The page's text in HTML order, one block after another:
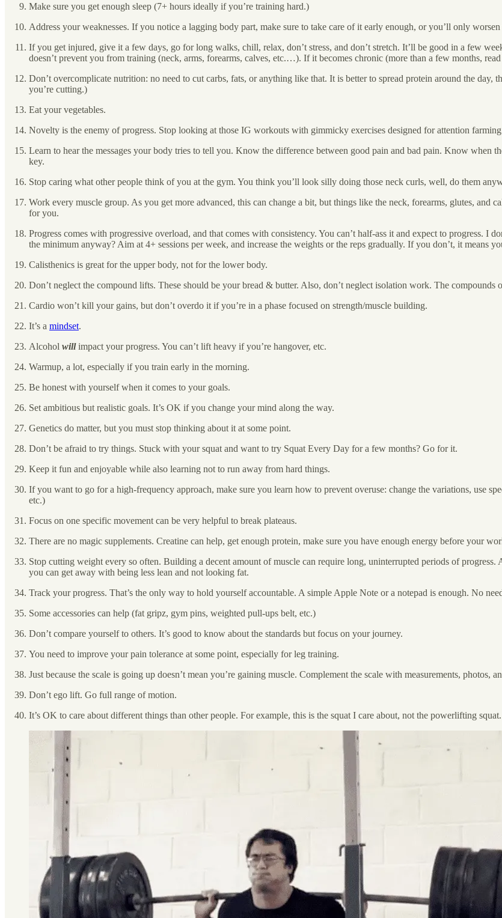
Make sure you get enough sleep (7+ hours ideally if you’re training hard.)
Address your weaknesses. If you notice a lagging body part, make sure to take care of it early enough, or you’ll only
If you get injured, give it a few days, go for long walks, chill, relax, don’t stress, and don’t stretch. It’ll be good in a few
doesn’t prevent you from training (neck, arms, forearms, calves, etc.…). If it becomes chronic (more than a few months,
Don’t overcomplicate nutrition: no need to cut carbs, fats, or anything like that. It is better to spread protein around the
you’re cutting.)
Eat your vegetables.
Novelty is the enemy of progress. Stop looking at those IG workouts with gimmicky exercises designed for attention
Learn to hear the messages your body tries to tell you. Know the difference between good pain and bad pain. Know
key.
Stop caring what other people think of you at the gym. You think you’ll look silly doing those neck curls, well, do them
Work every muscle group. As you get more advanced, this can change a bit, but things like the neck, forearms, glutes, and
for you.
Progress comes with progressive overload, and that comes with consistency. You can’t half-ass it and expect to progress.
the minimum anyway? Aim at 4+ sessions per week, and increase the weights or the reps gradually. If you don’t, it means
Calisthenics is great for the upper body, not for the lower body.
Don’t neglect the compound lifts. These should be your bread & butter. Also, don’t neglect isolation work. The
Cardio won’t kill your gains, but don’t overdo it if you’re in a phase focused on strength/muscle building.
It’s a mindset.
Alcohol willimpact your progress. You can’t lift heavy if you’re hangover, etc.
Warmup, a lot, especially if you train early in the morning.
Be honest with yourself when it comes to your goals.
Set ambitious but realistic goals. It’s OK if you change your mind along the way.
Genetics do matter, but you must stop thinking about it at some point.
Don’t be afraid to try things. Stuck with your squat and want to try Squat Every Day for a few months? Go for it.
Keep it fun and enjoyable while also learning not to run away from hard things.
If you want to go for a high-frequency approach, make sure you learn how to prevent overuse: change the variations, use
etc.)
Focus on one specific movement can be very helpful to break plateaus.
There are no magic supplements. Creatine can help, get enough protein, make sure you have enough energy before your
Stop cutting weight every so often. Building a decent amount of muscle can require long, uninterrupted periods of
you can get away with being less lean and not looking fat.
Track your progress. That’s the only way to hold yourself accountable. A simple Apple Note or a notepad is enough. No
Some accessories can help (fat gripz, gym pins, weighted pull-ups belt, etc.)
Don’t compare yourself to others. It’s good to know about the standards but focus on your journey.
You need to improve your pain tolerance at some point, especially for leg training.
Just because the scale is going up doesn’t mean you’re gaining muscle. Complement the scale with measurements, photos,
Don’t ego lift. Go full range of motion.
It’s OK to care about different things than other people. For example, this is the squat I care about, not the powerlifting squat.